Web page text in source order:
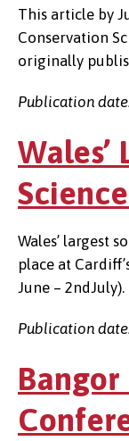
This article by
Conservation
originally
Publication
Wales’
Wales’ largest
place at
June – 2ndJuly).
Publication